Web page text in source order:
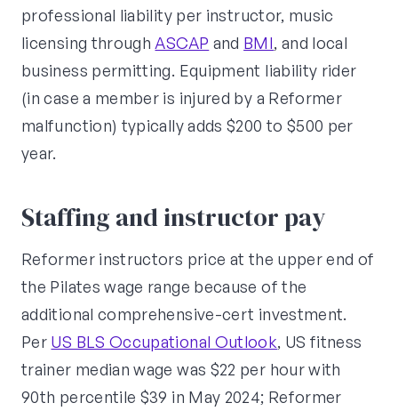
professional liability per instructor, music
licensing throughASCAP and BMI, and local
business permitting. Equipment liability rider
(in case a member is injured by a Reformer
malfunction) typically adds $200 to $500 per
year.
Staffing and instructor pay
Reformer instructors price at the upper end of
the Pilates wage range because of the
additional comprehensive-cert investment.
Per US BLS Occupational Outlook, US fitness
trainer median wage was $22 per hour with
90th percentile $39 in May 2024; Reformer